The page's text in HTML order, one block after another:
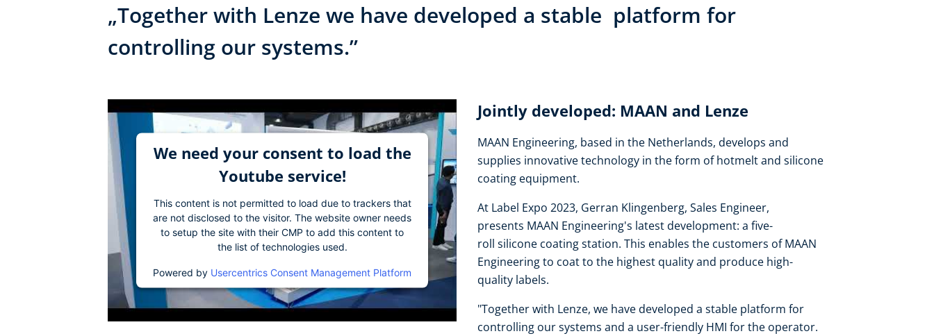
„Together with Lenze we have developed a stable platform for
controlling our systems.”
We need your consent to load the
Youtube service!
This content is not permitted to load due to trackers that
are not disclosed to the visitor. The website owner needs
to setup the site with their CMP to add this content to
the list of technologies used.
Powered by Usercentrics Consent Management Platform
Jointly developed: MAAN and Lenze
MAAN Engineering, based in the Netherlands, develops and
supplies innovative technology in the form of hotmelt and silicone
coating equipment.
At Label Expo 2023, Gerran Klingenberg, Sales Engineer,
presents MAAN Engineering's latest development: a five-
roll silicone coating station. This enables the customers of MAAN
Engineering to coat to the highest quality and produce high-
quality labels.
"Together with Lenze, we have developed a stable platform for
controlling our systems and a user-friendly HMI for the operator.